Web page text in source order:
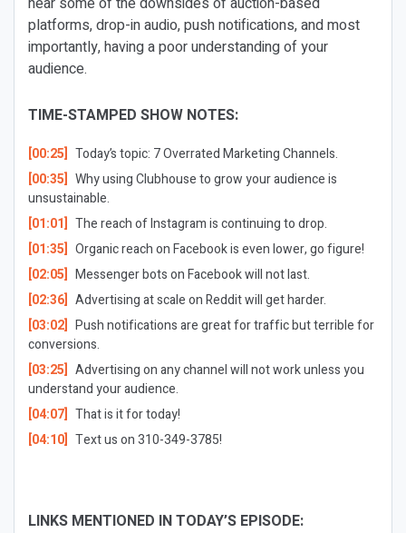
platforms, drop-in audio, push notifications, and most
importantly, having a poor understanding of your
audience.
TIME-STAMPED SHOW NOTES:
[00:25] Today’s topic: 7 Overrated Marketing Channels.
[00:35] Why using Clubhouse to grow your audience is
unsustainable.
[01:01] The reach of Instagram is continuing to drop.
[01:35] Organic reach on Facebook is even lower, go figure!
[02:05] Messenger bots on Facebook will not last.
[02:36] Advertising at scale on Reddit will get harder.
[03:02] Push notifications are great for traffic but terrible for
conversions.
[03:25] Advertising on any channel will not work unless you
understand your audience.
[04:07] That is it for today!
[04:10] Text us on 310-349-3785!
LINKS MENTIONED IN TODAY’S EPISODE: